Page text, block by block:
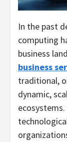
In the past
computing
business
business
traditional,
dynamic,